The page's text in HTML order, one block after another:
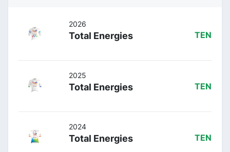
2026
Total Energies TEN
2025
Total Energies TEN
2024
Total Energies TEN